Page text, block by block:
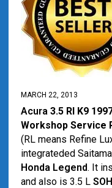
MARCH 22, 2013
Acura3.5 Rl K9
Workshop Service
(RL means Refine
integrateded
Honda Legend. It
and also is 3.5 L